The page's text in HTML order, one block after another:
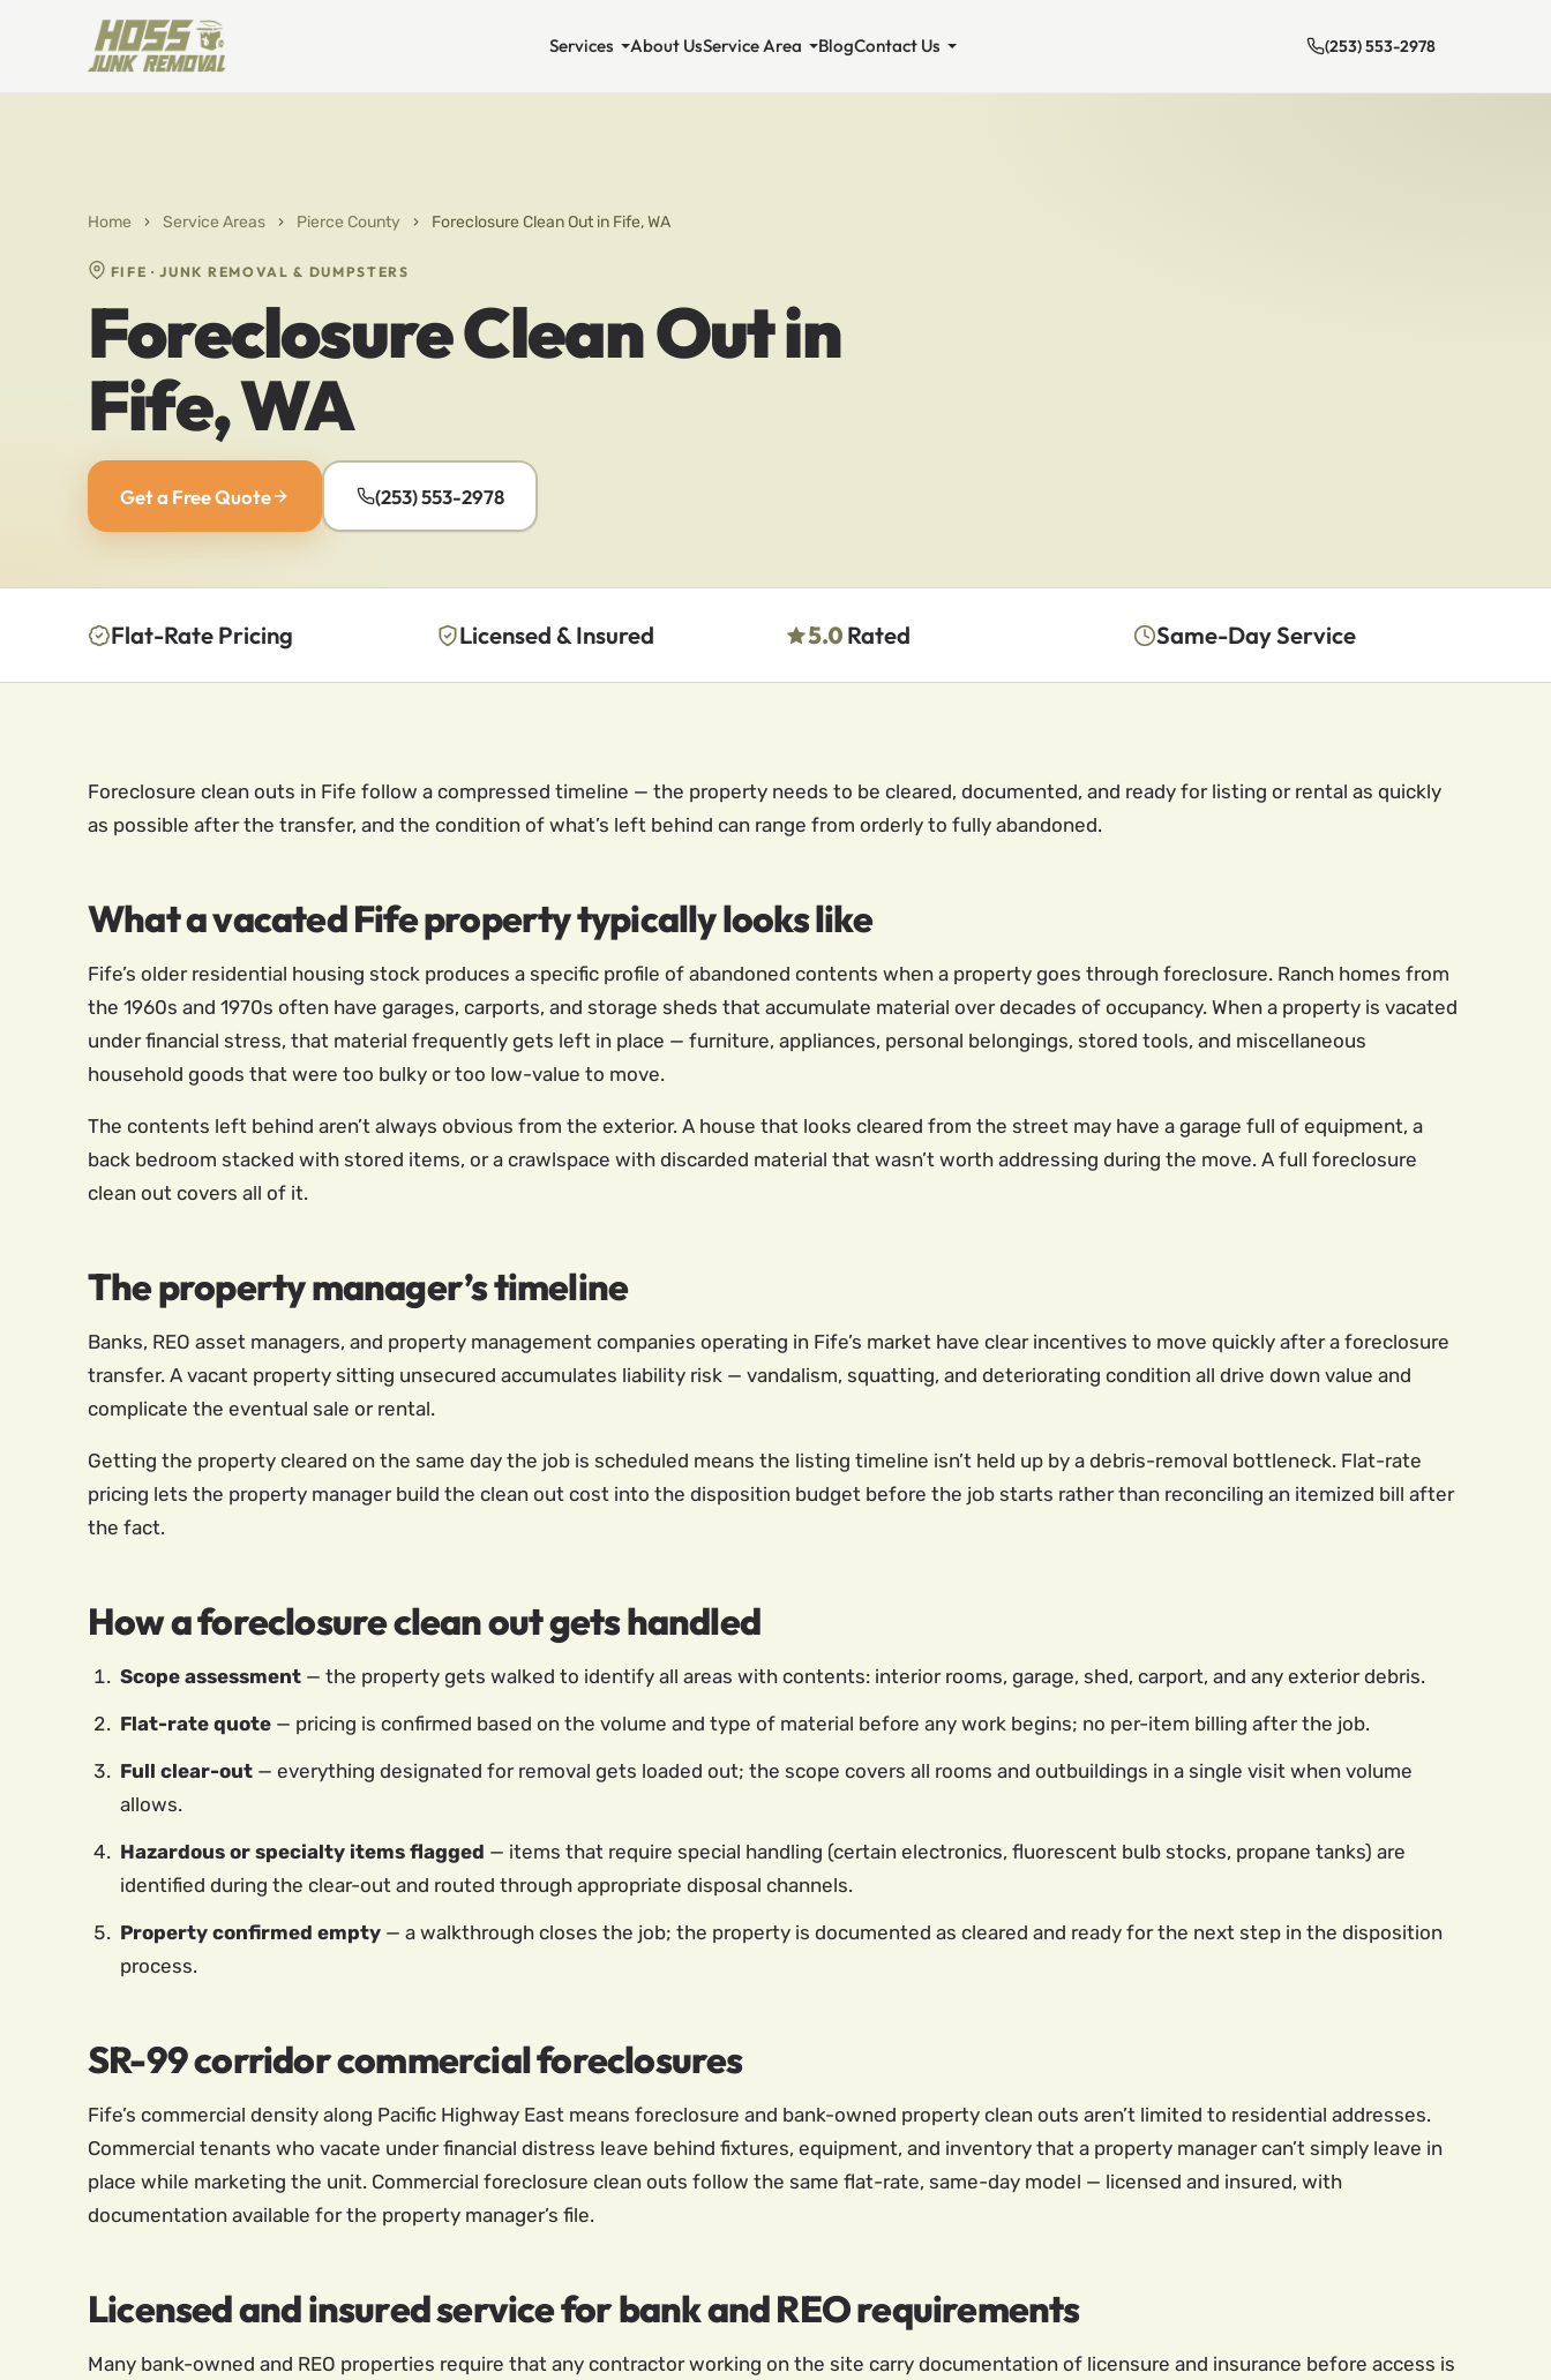
Services About UsService Area BlogContact Us (253) 553-2978
Home › Service Areas › Pierce County › Foreclosure Clean Out in Fife, WA
FIFE · JUNK REMOVAL & DUMPSTERS
Foreclosure Clean Out in
Fife, WA
Get a Free Quote (253) 553-2978
Flat-Rate Pricing Licensed & Insured 5.0 Rated Same-Day Service
Foreclosure clean outs in Fife follow a compressed timeline — the property needs to be cleared, documented, and ready for listing or rental as quickly
as possible after the transfer, and the condition of what’s left behind can range from orderly to fully abandoned.
What a vacated Fife property typically looks like
Fife’s older residential housing stock produces a specific profile of abandoned contents when a property goes through foreclosure. Ranch homes from
the 1960s and 1970s often have garages, carports, and storage sheds that accumulate material over decades of occupancy. When a property is vacated
under financial stress, that material frequently gets left in place — furniture, appliances, personal belongings, stored tools, and miscellaneous
household goods that were too bulky or too low-value to move.
The contents left behind aren’t always obvious from the exterior. A house that looks cleared from the street may have a garage full of equipment, a
back bedroom stacked with stored items, or a crawlspace with discarded material that wasn’t worth addressing during the move. A full foreclosure
clean out covers all of it.
The property manager’s timeline
Banks, REO asset managers, and property management companies operating in Fife’s market have clear incentives to move quickly after a foreclosure
transfer. A vacant property sitting unsecured accumulates liability risk — vandalism, squatting, and deteriorating condition all drive down value and
complicate the eventual sale or rental.
Getting the property cleared on the same day the job is scheduled means the listing timeline isn’t held up by a debris-removal bottleneck. Flat-rate
pricing lets the property manager build the clean out cost into the disposition budget before the job starts rather than reconciling an itemized bill after
the fact.
How a foreclosure clean out gets handled
Scope assessment — the property gets walked to identify all areas with contents: interior rooms, garage, shed, carport, and any exterior debris.
Flat-rate quote — pricing is confirmed based on the volume and type of material before any work begins; no per-item billing after the job.
Full clear-out — everything designated for removal gets loaded out; the scope covers all rooms and outbuildings in a single visit when volume
allows.
Hazardous or specialty items flagged — items that require special handling (certain electronics, fluorescent bulb stocks, propane tanks) are
identified during the clear-out and routed through appropriate disposal channels.
Property confirmed empty — a walkthrough closes the job; the property is documented as cleared and ready for the next step in the disposition
process.
SR-99 corridor commercial foreclosures
Fife’s commercial density along Pacific Highway East means foreclosure and bank-owned property clean outs aren’t limited to residential addresses.
Commercial tenants who vacate under financial distress leave behind fixtures, equipment, and inventory that a property manager can’t simply leave in
place while marketing the unit. Commercial foreclosure clean outs follow the same flat-rate, same-day model — licensed and insured, with
documentation available for the property manager’s file.
Licensed and insured service for bank and REO requirements
Many bank-owned and REO properties require that any contractor working on the site carry documentation of licensure and insurance before access is